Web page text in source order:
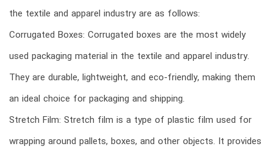
the textile and apparel industry are as follows:
Corrugated Boxes: Corrugated boxes are the most widely
used packaging material in the textile and apparel industry.
They are durable, lightweight, and eco-friendly, making them
an ideal choice for packaging and shipping.
Stretch Film: Stretch film is a type of plastic film used for
wrapping around pallets, boxes, and other objects. It provides